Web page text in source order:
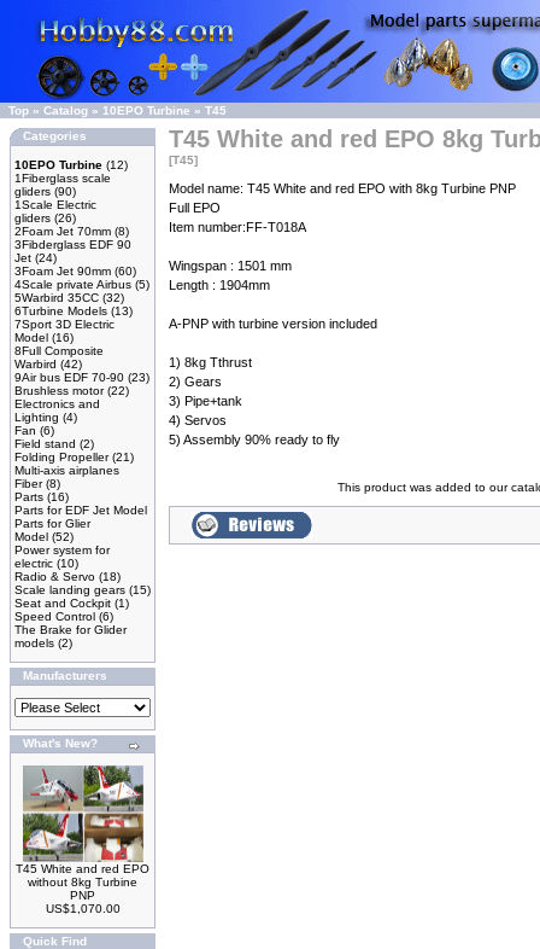
Top » Catalog » 10EPO Turbine » T45
Categories
10EPO Turbine (12)
1Fiberglass scale
gliders (90)
1Scale Electric
gliders (26)
2Foam Jet 70mm (8)
3Fibderglass EDF 90
Jet (24)
3Foam Jet 90mm (60)
4Scale private Airbus (5)
5Warbird 35CC (32)
6Turbine Models (13)
7Sport 3D Electric
Model (16)
8Full Composite
Warbird (42)
9Air bus EDF 70-90 (23)
Brushless motor(22)
Electronics and
Lighting (4)
Fan (6)
Field stand (2)
Folding Propeller(21)
Multi-axis airplanes
Fiber(8)
Parts (16)
Parts for EDF Jet Model
Parts for Glier
Model (52)
Power system for
electric (10)
Radio & Servo (18)
Scale landing gears (15)
Seat and Cockpit (1)
Speed Control (6)
The Brake for Glider
models (2)
Manufacturers
What's New?
T45 White and red EPO
without 8kg Turbine
PNP
US$1,070.00
Quick Find
T45 White and red EPO 8kg
[T45]
Model name: T45 White and red EPO with 8kg Turbine PNP
Full EPO
Item number:FF-T018A
Wingspan : 1501 mm
Length : 1904mm
A-PNP with turbine version included
1) 8kg Tthrust
2) Gears
3) Pipe+tank
4) Servos
5) Assembly 90% ready to fly
This product was added to our